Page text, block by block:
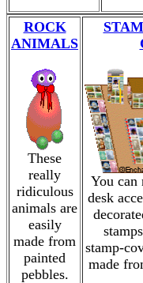
ROCK
ANIMALS
These
really
ridiculous
animals are
easily
made from
painted
pebbles.
You can
desk
stamp-
made